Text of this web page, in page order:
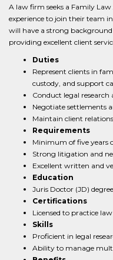
A law firm seeks a Family
experience to join their team
will have a strong
providing excellent client
Duties
Represent clients in
custody, and support
Conduct legal
Negotiate settlements
Maintain client
Requirements
Minimum of five years
Strong litigation and
Excellent written and
Education
Juris Doctor (JD)
Certifications
Licensed to practice
Skills
Proficient in legal
Ability to manage